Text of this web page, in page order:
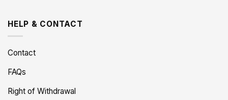
HELP & CONTACT
Contact
FAQs
Right of Withdrawal